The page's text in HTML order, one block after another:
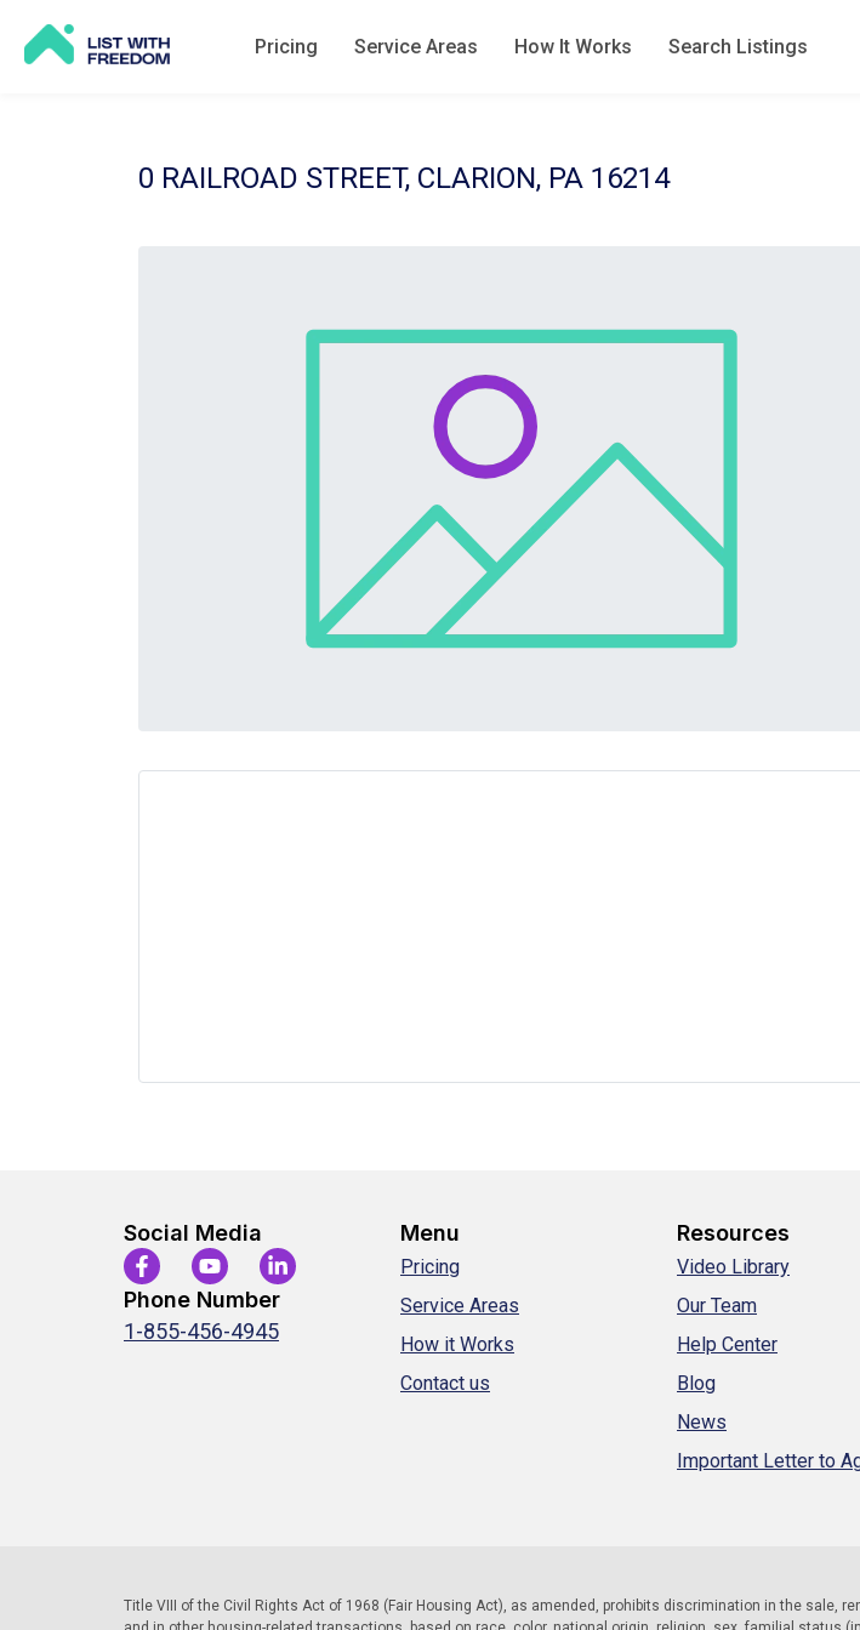
Pricing Service Areas How It Works Search Listings
0 RAILROAD STREET, CLARION, PA 16214
Social Media
Phone Number
1-855-456-4945
Menu
Pricing
Service Areas
How it Works
Contact us
Resources
Video Library
Our Team
Help Center
Blog
News
Important Letter to
Title VIII of the Civil Rights Act of 1968 (Fair Housing Act), as amended, prohibits discrimination in the sale,